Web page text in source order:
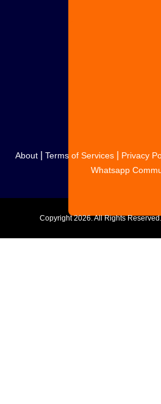
About Terms of Services Privacy
Whatsapp
Copyright2026. All Rights